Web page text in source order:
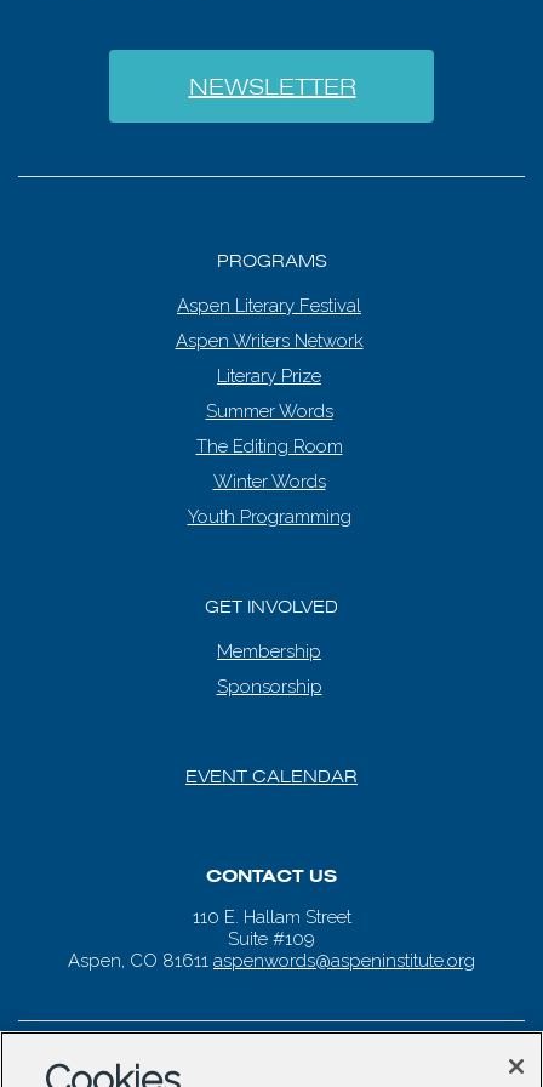
NEWSLETTER
PROGRAMS
Aspen Literary Festival
Aspen Writers Network
Literary Prize
Summer Words
The Editing Room
Winter Words
Youth Programming
GET INVOLVED
Membership
Sponsorship
EVENT CALENDAR
CONTACT US
110 E. Hallam Street
Suite #109
Aspen, CO 81611 aspenwords@aspeninstitute.org